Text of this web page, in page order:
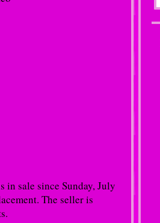
in sale since Sunday, July
The seller is